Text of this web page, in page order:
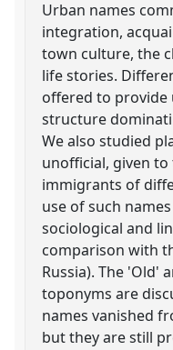
Urban names
integration,
town culture, the
life stories.
offered to
structure
We also studied
unofficial, given
immigrants of
use of such
sociological and
comparison with
Russia). The 'Old'
toponyms are
names vanished
but they are still